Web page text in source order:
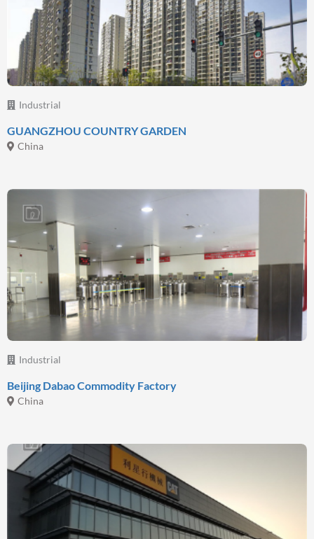
address customer need, we have expanded our
range of solutions beyond paint and coatings,
Read more
Industrial
GUANGZHOU COUNTRY GARDEN
China
Industrial
Beijing Dabao Commodity Factory
China